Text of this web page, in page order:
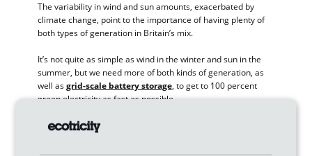
The variability in wind and sun amounts, exacerbated by
climate change, point to the importance of having plenty of
both types of generation in Britain’s mix.
It’s not quite as simple as wind in the winter and sun in the
summer, but we need more of both kinds of generation, as
well asgrid-scale battery storage, to get to 100 percent
green electricity as fast as possible.
Over the past 30 years, we’ve built 24 wind parks, three sun